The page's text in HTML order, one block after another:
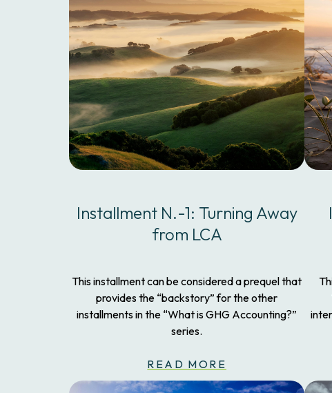
Installment N.-1: Turning Away
from LCA
This installment can be considered a prequel that
provides the “backstory” for the other
installments in the “What is GHG Accounting?”
series.
READ MORE